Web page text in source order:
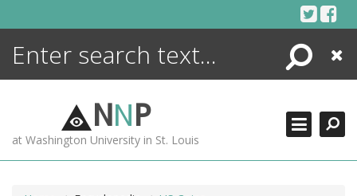
Search
Close
NNP
at Washington University in St. Louis
ENCYCLOPEDIA
MORE +